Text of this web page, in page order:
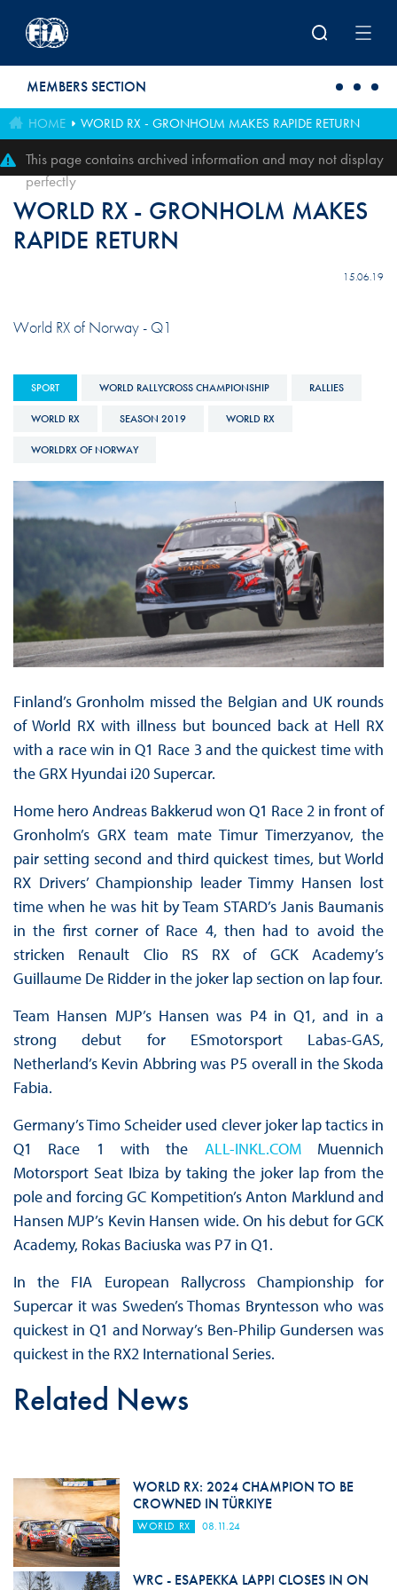
MEMBERS SECTION
HOME WORLD RX - GRONHOLM MAKES RAPIDE RETURN
This page contains archived information and may not display
perfectly
WORLD RX - GRONHOLM MAKES
RAPIDE RETURN
15.06.19
World RX of Norway - Q1
SPORT WORLD RALLYCROSS CHAMPIONSHIP RALLIES
WORLD RX SEASON 2019 WORLD RX
WORLDRX OF NORWAY
Finland’s Gronholm missed the Belgian and UK rounds
of World RX with illness but bounced back at Hell RX
with a race win in Q1 Race 3 and the quickest time with
the GRX Hyundai i20 Supercar.
Home hero Andreas Bakkerud won Q1 Race 2 in front of
Gronholm’s GRX team mate Timur Timerzyanov, the
pair setting second and third quickest times, but World
RX Drivers’ Championship leader Timmy Hansen lost
time when he was hit by Team STARD’s Janis Baumanis
in the first corner of Race 4, then had to avoid the
stricken Renault Clio RS RX of GCK Academy’s
Guillaume De Ridder in the joker lap section on lap four.
Team Hansen MJP’s Hansen was P4 in Q1, and in a
strong debut for ESmotorsport Labas-GAS,
Netherland’s Kevin Abbring was P5 overall in the Skoda
Fabia.
Germany’s Timo Scheider used clever joker lap tactics in
Q1 Race 1 with the ALL-INKL.COMMuennich
Motorsport Seat Ibiza by taking the joker lap from the
pole and forcing GC Kompetition’s Anton Marklund and
Hansen MJP’s Kevin Hansen wide. On his debut for GCK
Academy, Rokas Baciuska was P7 in Q1.
In the FIA European Rallycross Championship for
Supercar it was Sweden’s Thomas Bryntesson who was
quickest in Q1 and Norway’s Ben-Philip Gundersen was
quickest in the RX2 International Series.
Related News
WORLD RX: 2024 CHAMPION TO BE
CROWNED IN TÜRKIYE
WORLD RX 08.11.24
WRC - ESAPEKKA LAPPI CLOSES IN ON